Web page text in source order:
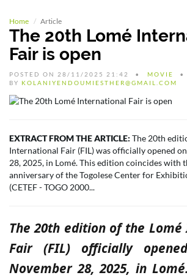
Home Article
The 20th Lomé
Fair is open
POSTED ON 28/11/2025 21:42
MOVIE
BY KOLANIYENDOUMIESTHER@GMAIL.COM
EXTRACT FROM THE ARTICLE: The 20th
International Fair (FIL) was officially opened
28, 2025, in Lomé. This edition coincides with
anniversary of the Togolese Center for
(CETEF - TOGO 2000...
The 20th edition of the
Fair (FIL) officially
November 28, 2025, in